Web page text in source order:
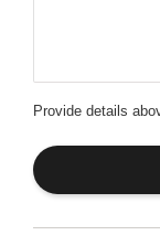
Provide details